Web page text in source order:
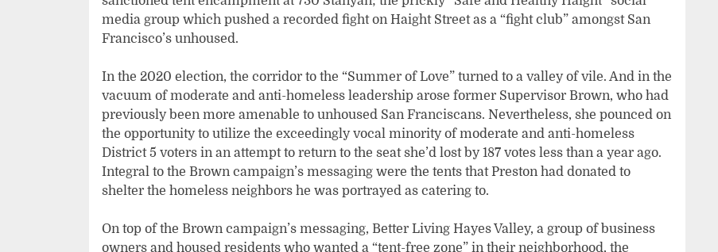
media group which pushed a recorded fight on Haight Street as a “fight club” amongst San
Francisco’s unhoused.
In the 2020 election, the corridor to the “Summer of Love” turned to a valley of vile. And in the
vacuum of moderate and anti-homeless leadership arose former Supervisor Brown, who had
previously been more amenable to unhoused San Franciscans. Nevertheless, she pounced on
the opportunity to utilize the exceedingly vocal minority of moderate and anti-homeless
District 5 voters in an attempt to return to the seat she’d lost by 187 votes less than a year ago.
Integral to the Brown campaign’s messaging were the tents that Preston had donated to
shelter the homeless neighbors he was portrayed as catering to.
On top of the Brown campaign’s messaging, Better Living Hayes Valley, a group of business
owners and housed residents who wanted a “tent-free zone” in their neighborhood, the